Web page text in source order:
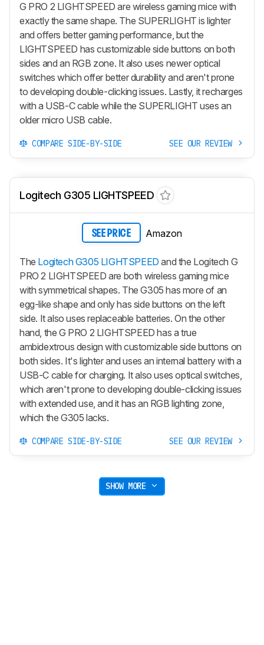
G PRO 2 LIGHTSPEED are wireless gaming mice with
exactly the same shape. The SUPERLIGHT is lighter
and offers better gaming performance, but the
LIGHTSPEED has customizable side buttons on both
sides and an RGB zone. It also uses newer optical
switches which offer better durability and aren't prone
to developing double-clicking issues. Lastly, it recharges
with a USB-C cable while the SUPERLIGHT uses an
older micro USB cable.
COMPARE SIDE-BY-SIDE SEE OUR REVIEW
Logitech G305 LIGHTSPEED
SEE PRICE Amazon
The Logitech G305 LIGHTSPEED and the Logitech G
PRO 2 LIGHTSPEED are both wireless gaming mice
with symmetrical shapes. The G305 has more of an
egg-like shape and only has side buttons on the left
side. It also uses replaceable batteries. On the other
hand, the G PRO 2 LIGHTSPEED has a true
ambidextrous design with customizable side buttons on
both sides. It's lighter and uses an internal battery with a
USB-C cable for charging. It also uses optical switches,
which aren't prone to developing double-clicking issues
with extended use, and it has an RGB lighting zone,
which the G305 lacks.
COMPARE SIDE-BY-SIDE SEE OUR REVIEW
SHOW MORE